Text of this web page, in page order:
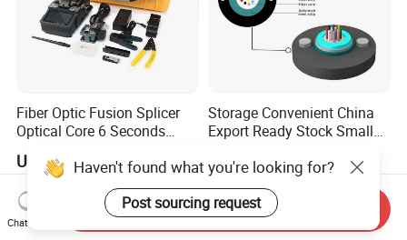
Fiber Optic Fusion Splicer
Optical Core 6 Seconds
with Vfl Opm Tool Kits
US$500.00-570.00
Storage Convenient China
Export Ready Stock Small
US$0.02-0.15
Haven't found what you're looking for?
Post sourcing request
Chat Now
Send Inquiry